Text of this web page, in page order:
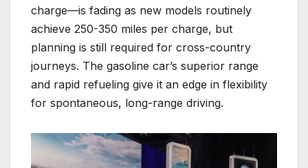
charge—is fading as new models routinely
achieve 250-350 miles per charge, but
planning is still required for cross-country
journeys. The gasoline car’s superior range
and rapid refueling give it an edge in flexibility
for spontaneous, long-range driving.